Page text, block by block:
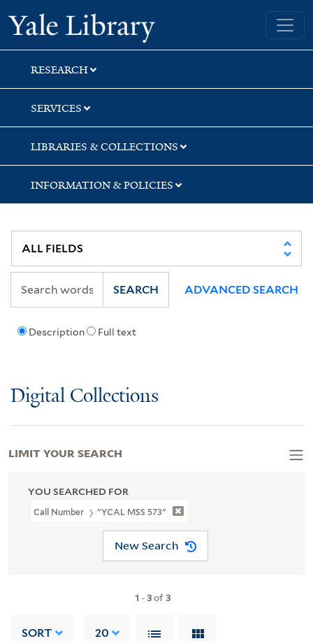
Skip
to
search
Skip
to
main
content
Skip
to
first
result
Yale University Library
RESEARCH
SERVICES
LIBRARIES & COLLECTIONS
INFORMATION & POLICIES
Description Full text
SEARCH ADVANCED SEARCH
Digital Collections
YOU SEARCHED FOR
Call Number "YCAL MSS 573"
New Search
1 -3of3
SORT 20
LIMIT YOUR SEARCH